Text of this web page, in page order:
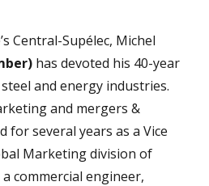
Central-Supélec, Michel
has devoted his 40-year
and energy industries.
and mergers &
for several years as a Vice
Marketing division of
a commercial engineer,